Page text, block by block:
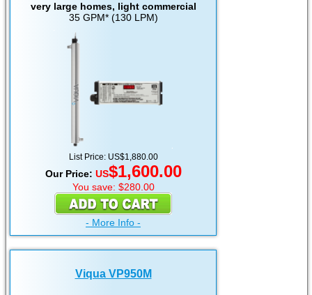
very large homes, light commercial
35 GPM* (130 LPM)
List Price: US$1,880.00
Our Price: US$1,600.00
You save: $280.00
- More Info -
Viqua VP950M